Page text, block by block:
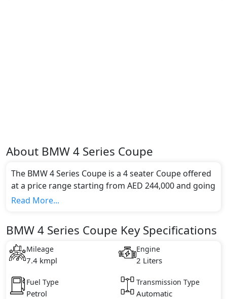
About BMW4 Series Coupe
The BMW 4 Series Coupe is a 4 seater Coupe offered
at a price range starting from AED 244,000 and going
up to AED 317,000*.
emission standards.
Key Specifications includes 2 litre(s) of engine
capacity, torque of 270 Nm and comes with 6
Read More...
BMW 4 Series Coupe Key Specifications
Mileage
7.4 kmpl
Engine
2 Liters
Fuel Type
Petrol
Transmission Type
Automatic